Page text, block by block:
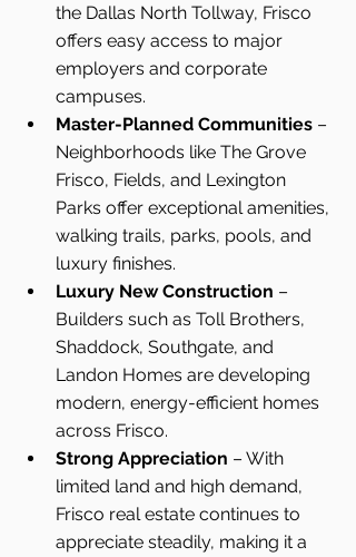
the Dallas North Tollway, Frisco
offers easy access to major
employers and corporate
campuses.
Master-Planned Communities –
Neighborhoods like The Grove
Frisco, Fields, and Lexington
Parks offer exceptional amenities,
walking trails, parks, pools, and
luxury finishes.
Luxury New Construction –
Builders such as Toll Brothers,
Shaddock, Southgate, and
Landon Homes are developing
modern, energy-efficient homes
across Frisco.
Strong Appreciation – With
limited land and high demand,
Frisco real estate continues to
appreciate steadily, making it a